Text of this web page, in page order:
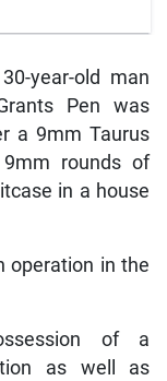
year-old man
Pen was
a 9mm Taurus
rounds of
in a house
operation in the
of a
as well as